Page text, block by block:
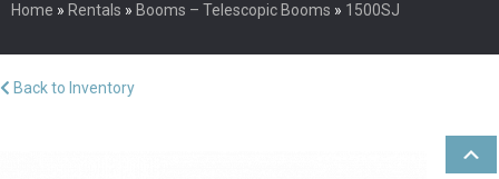
Home » Rentals » Booms – Telescopic Booms » 1500SJ
Back to Inventory